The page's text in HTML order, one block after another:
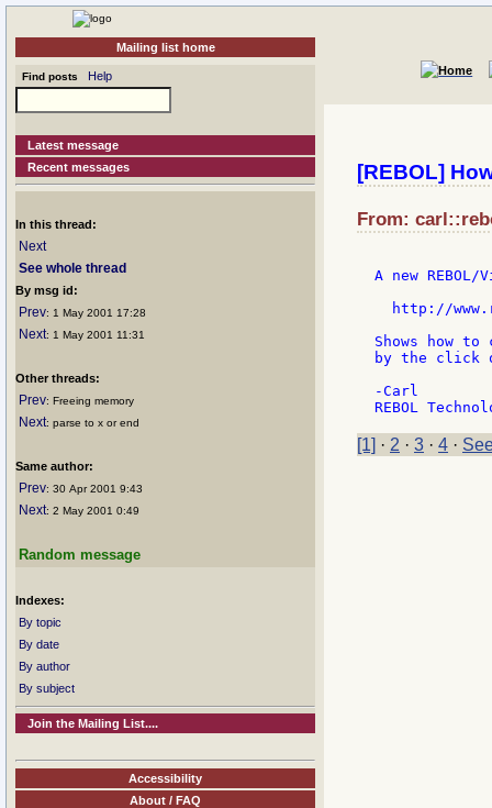
Mailing list home
Find posts Help
Latest message
Recent messages
In this thread:
Next
See whole thread
By msg id:
Prev: 1 May 2001 17:28
Next: 1 May 2001 11:31
Other threads:
Prev: Freeing memory
Next: parse to x or end
Same author:
Prev: 30 Apr 2001 9:43
Next: 2 May 2001 0:49
Random message
Indexes:
By topic
By date
By author
By subject
Join the Mailing List....
Accessibility
About / FAQ
[REBOL]
From:
A new
http://
Shows how
by the click
-Carl
[1] · 2 · 3 · 4 ·